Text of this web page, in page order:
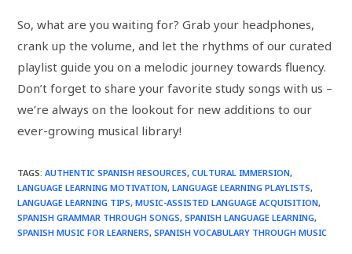
So, what are you waiting for? Grab your headphones,
crank up the volume, and let the rhythms of our curated
playlist guide you on a melodic journey towards fluency.
Don’t forget to share your favorite study songs with us –
we’re always on the lookout for new additions to our
ever-growing musical library!
TAGS:AUTHENTIC SPANISH RESOURCES, CULTURAL IMMERSION,
LANGUAGE LEARNING MOTIVATION, LANGUAGE LEARNING PLAYLISTS,
LANGUAGE LEARNING TIPS, MUSIC-ASSISTED LANGUAGE ACQUISITION,
SPANISH GRAMMAR THROUGH SONGS, SPANISH LANGUAGE LEARNING,
SPANISH MUSIC FOR LEARNERS, SPANISH VOCABULARY THROUGH MUSIC